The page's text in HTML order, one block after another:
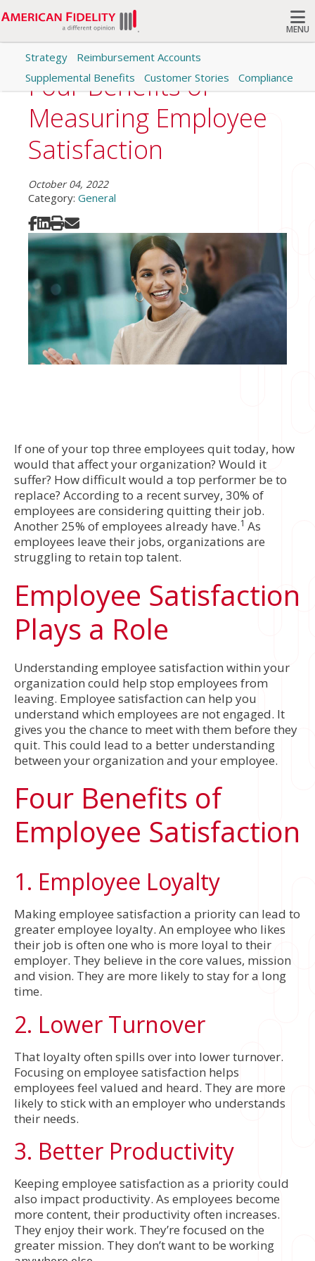
MENU
Search
Strategy
Reimbursement Accounts
Supplemental Benefits
Customer Stories Compliance
Four Benefits of
Measuring Employee
Satisfaction
October 04, 2022
Category: General
Share on Facebook
Share on LinkedIn
Print
If one of your top three employees quit today, how
would that affect your organization? Would it
suffer? How difficult would a top performer be to
replace? According to a recent survey, 30% of
employees are considering quitting their job.
Another 25% of employees already have.1 As
employees leave their jobs, organizations are
struggling to retain top talent.
Employee Satisfaction
Plays a Role
Understanding employee satisfaction within your
organization could help stop employees from
leaving. Employee satisfaction can help you
understand which employees are not engaged. It
gives you the chance to meet with them before they
quit. This could lead to a better understanding
between your organization and your employee.
Four Benefits of
Employee Satisfaction
1. Employee Loyalty
Making employee satisfaction a priority can lead to
greater employee loyalty. An employee who likes
their job is often one who is more loyal to their
employer. They believe in the core values, mission
and vision. They are more likely to stay for a long
time.
2. Lower Turnover
That loyalty often spills over into lower turnover.
Focusing on employee satisfaction helps
employees feel valued and heard. They are more
likely to stick with an employer who understands
their needs.
3. Better Productivity
Keeping employee satisfaction as a priority could
also impact productivity. As employees become
more content, their productivity often increases.
They enjoy their work. They’re focused on the
greater mission. They don’t want to be working